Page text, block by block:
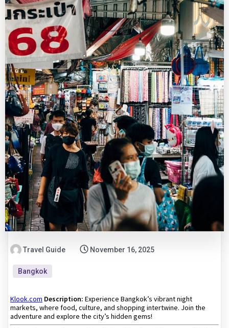
Travel Guide November 16, 2025
Bangkok
Klook.com Description: Experience Bangkok’s vibrant night
markets, where food, culture, and shopping intertwine. Join the
adventure and explore the city’s hidden gems!